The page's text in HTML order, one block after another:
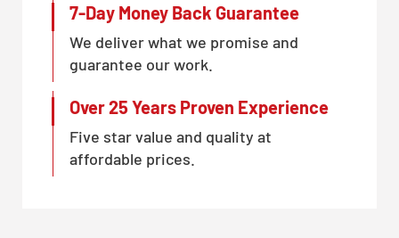
7-Day Money Back Guarantee
We deliver what we promise and
guarantee our work.
Over 25 Years Proven Experience
Five star value and quality at
affordable prices.